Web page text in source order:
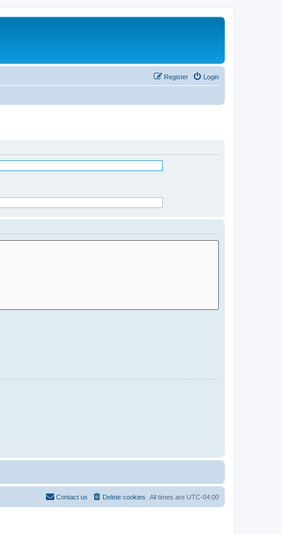
Login
Register
All times are UTC-04:00
Delete cookies
Contact us